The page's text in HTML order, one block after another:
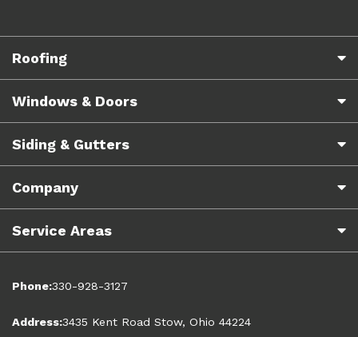
Roofing
Windows & Doors
Siding & Gutters
Company
Service Areas
Phone:330-928-3127
Address:3435 Kent Road Stow, Ohio 44224